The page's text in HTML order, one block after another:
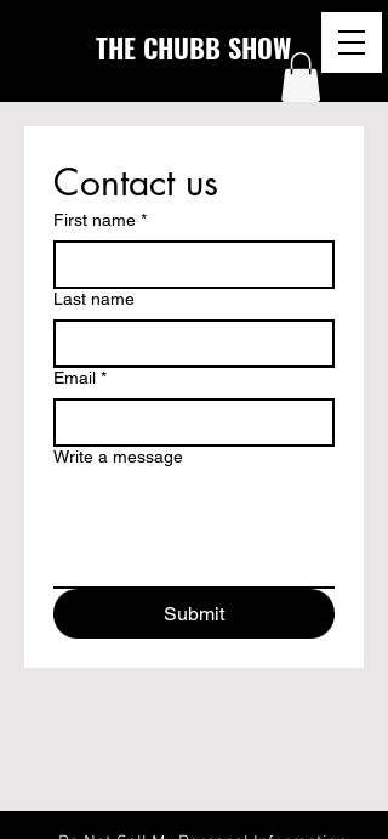
THE CHUBB SHOW
Contact us
First name *
Last name
Email *
Write a message
Submit